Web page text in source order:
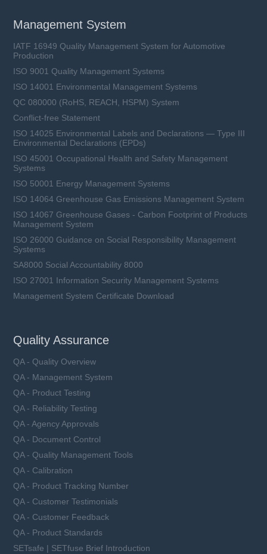
Management System
IATF 16949 Quality Management System for Automotive
Production
ISO 9001 Quality Management Systems
ISO 14001 Environmental Management Systems
QC 080000 (RoHS, REACH, HSPM) System
Conflict-free Statement
ISO 14025 Environmental Labels and Declarations — Type III
Environmental Declarations (EPDs)
ISO 45001 Occupational Health and Safety Management
Systems
ISO 50001 Energy Management Systems
ISO 14064 Greenhouse Gas Emissions Management System
ISO 14067 Greenhouse Gases - Carbon Footprint of Products
Management System
ISO 26000 Guidance on Social Responsibility Management
Systems
SA8000 Social Accountability 8000
ISO 27001 Information Security Management Systems
Management System Certificate Download
Quality Assurance
QA - Quality Overview
QA - Management System
QA - Product Testing
QA - Reliability Testing
QA - Agency Approvals
QA - Document Control
QA - Quality Management Tools
QA - Calibration
QA - Product Tracking Number
QA - Customer Testimonials
QA - Customer Feedback
QA - Product Standards
SETsafe | SETfuse Brief Introduction